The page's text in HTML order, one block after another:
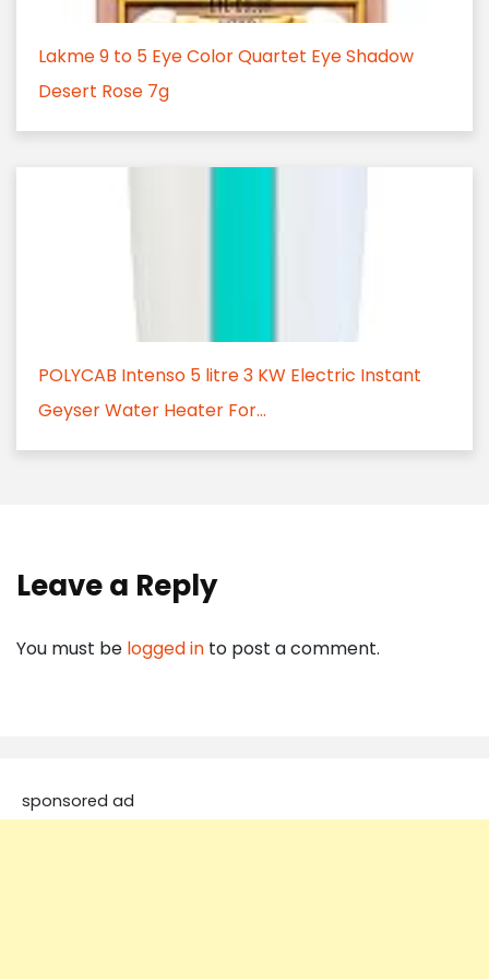
Lakme 9 to 5 Eye Color Quartet Eye Shadow
Desert Rose 7g
POLYCAB Intenso 5 litre 3 KW Electric Instant
Geyser Water Heater For...
Leave a Reply
You must be logged in to post a comment.
sponsored ad